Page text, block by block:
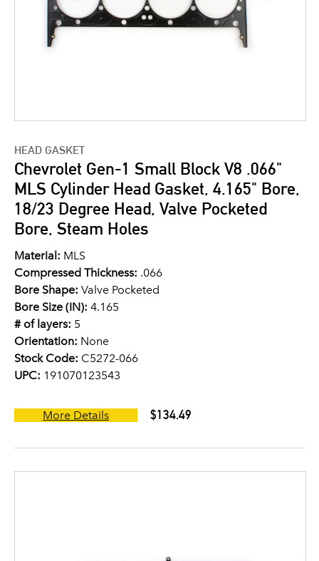
HEAD GASKET
Chevrolet Gen-1 Small Block V8 .066"
MLS Cylinder Head Gasket, 4.165" Bore,
18/23 Degree Head, Valve Pocketed
Bore, Steam Holes
Material: MLS
Compressed Thickness: .066
Bore Shape: Valve Pocketed
Bore Size (IN): 4.165
# of layers: 5
Orientation: None
Stock Code: C5272-066
UPC: 191070123543
More Details $134.49